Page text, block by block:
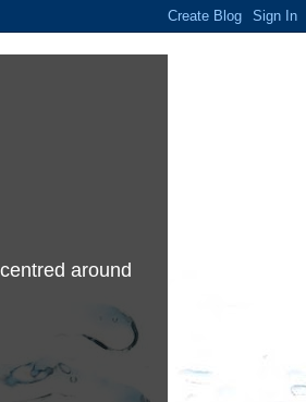
around